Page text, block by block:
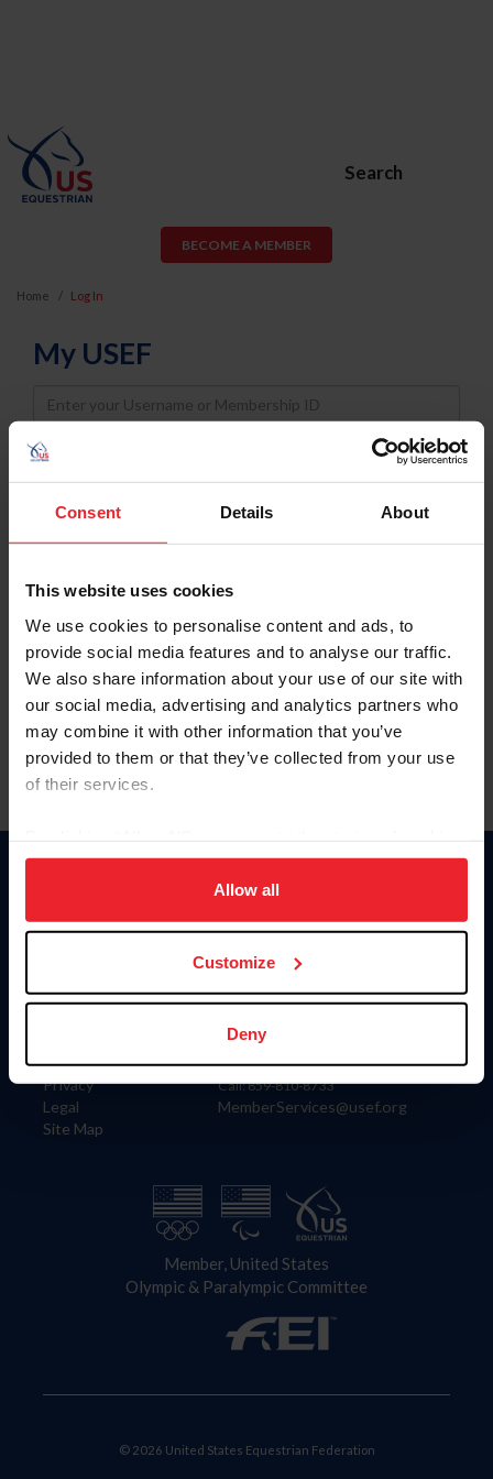
Consent Details About
This website uses cookies
We use cookies to personalise content and ads, to
provide social media features and to analyse our traffic.
We also share information about your use of our site with
our social media, advertising and analytics partners who
may combine it with other information that you’ve
provided to them or that they’ve collected from your use
of their services.
on your device to enhance site navigation, to analyze site
usage, and improve member experience. Click
more information.
Allow all
Customize
Deny
Search
BECOME A MEMBER
Home Log In
My USEF
Username
Password
Keep me logged in
Forgot Username or Membership ID
Forgot/Change Password
Para leer esta página en español, haga clic aquí.
Information
Careers
Privacy
Legal
Site Map
Donate
US Equestrian
Contact
4001 Wing Commander Way
Lexington, KY 40511
Call: 859-810-8733
MemberServices@usef.org
Member, United States
Olympic & Paralympic Committee
© 2026 United States Equestrian Federation